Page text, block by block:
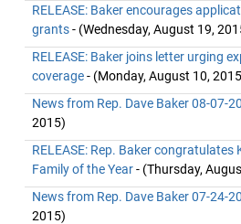
RELEASE: Baker encourages
grants- (Wednesday, August 19,
RELEASE: Baker joins letter urging
coverage- (Monday, August 10,
News from Rep. Dave Baker 08-07-
2015)
RELEASE: Rep. Baker
Family of the Year- (Thursday,
News from Rep. Dave Baker 07-24-
2015)